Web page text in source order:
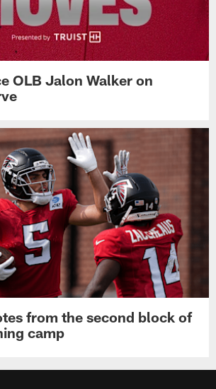
OLB Jalon Walker on
from the second block of
camp